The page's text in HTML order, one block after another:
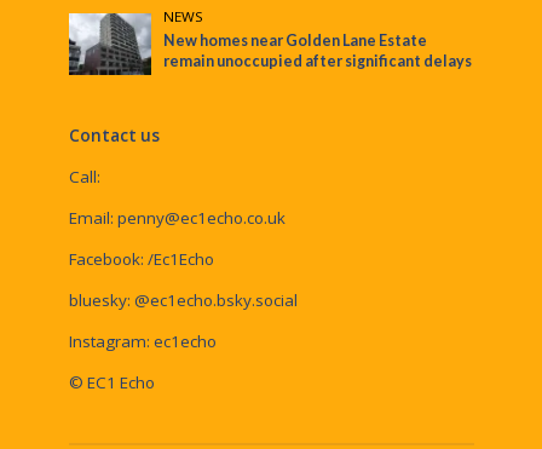
NEWS
New homes near Golden Lane Estate
remain unoccupied after significant delays
Contact us
Call:
Email: penny@ec1echo.co.uk
Facebook: /Ec1Echo
bluesky: @ec1echo.bsky.social
Instagram: ec1echo
© EC1 Echo